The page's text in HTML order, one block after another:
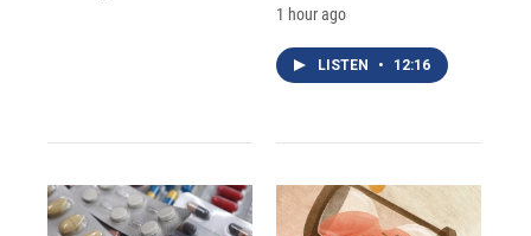
1 hour ago
LISTEN • 12:16